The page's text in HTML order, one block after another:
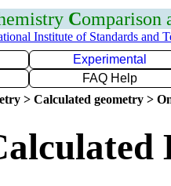
Comparison
Institute of Standards and
Experimental
FAQ Help
> Calculated geometry >